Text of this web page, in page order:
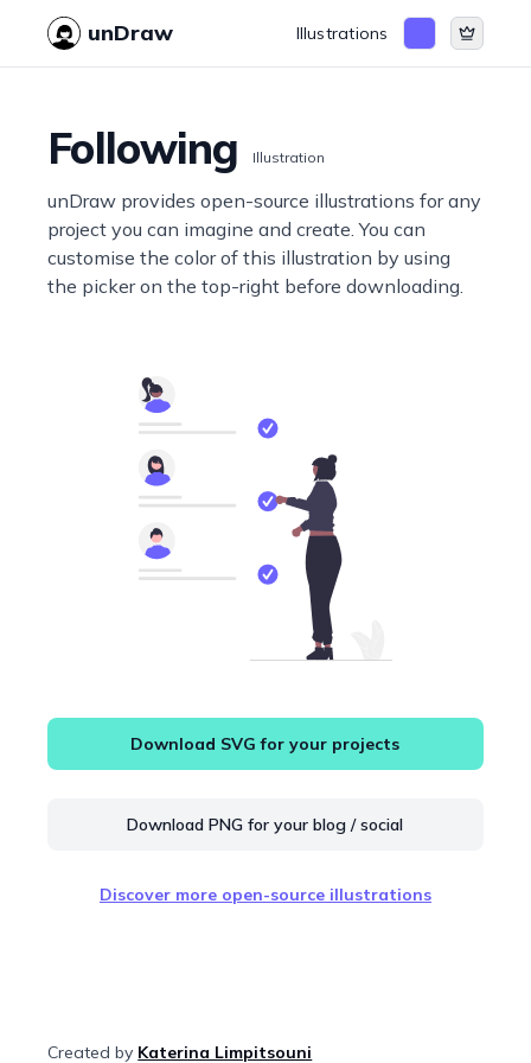
unDraw Illustrations
Following Illustration
unDraw provides open-source illustrations for any
project you can imagine and create. You can
customise the color of this illustration by using
the picker on the top-right before downloading.
Download SVG for your projects
Download PNG for your blog / social
Discover more open-source illustrations
Created by Katerina Limpitsouni